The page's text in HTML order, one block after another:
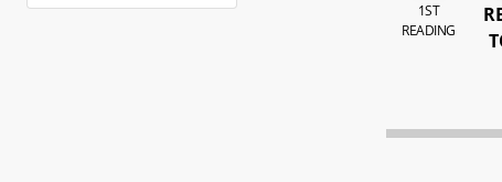
1ST
READING